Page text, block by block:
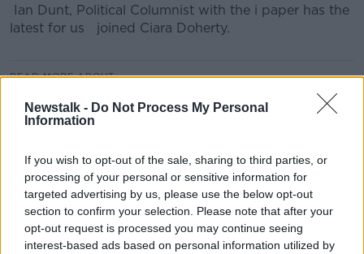
Newstalk - Do Not Process My Personal
Information
If you wish to opt-out of the sale, sharing to third parties, or
processing of your personal or sensitive information for
targeted advertising by us, please use the below opt-out
section to confirm your selection. Please note that after your
opt-out request is processed you may continue seeing
interest-based ads based on personal information utilized by
Ian Dunt, Political Columnist with the i paper has the
latest for us joined Ciara Doherty.
READ MORE ABOUT
NEWSTALK BREAKFAST
Related Episodes
Migration economics, US Yen
intervention & Living the 100-Year-
Life
TAKING STOCK